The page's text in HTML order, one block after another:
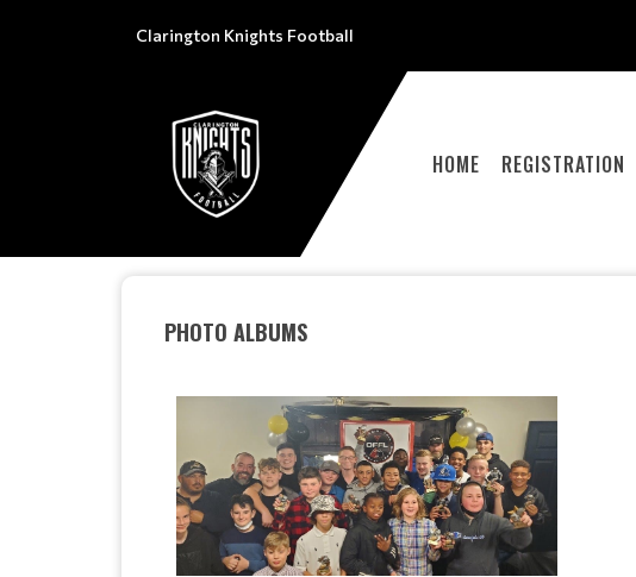
Clarington Knights Football
HOME REGISTRATION
PHOTO ALBUMS